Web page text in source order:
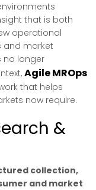
that is both
operational
and market
no longer
Agile MROps
that helps
now require.
&
collection,
and market